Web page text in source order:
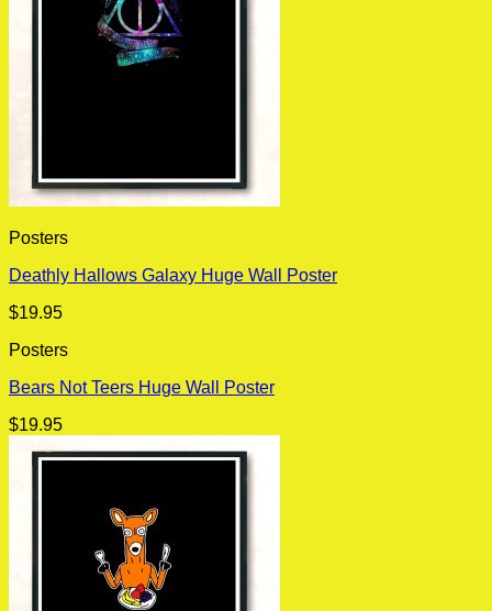
Posters
Deathly Hallows Galaxy Huge Wall Poster
$19.95
Posters
Bears Not Teers Huge Wall Poster
$19.95